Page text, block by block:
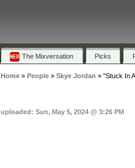
The Mixversation Picks
Home» People» Skye Jordan » "Stuck In
uploaded: Sun, May 5, 2024 @ 3:26 PM